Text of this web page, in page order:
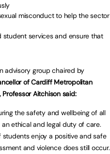
misconduct to help the sector
services and ensure that
advisory group chaired by
of Cardiff Metropolitan
Aitchison said:
the safety and wellbeing of all
ethical and legal duty of care.
enjoy a positive and safe
and violence does still occur.